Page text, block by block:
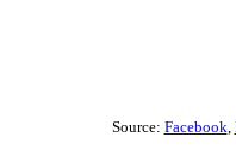
Source: Facebook,